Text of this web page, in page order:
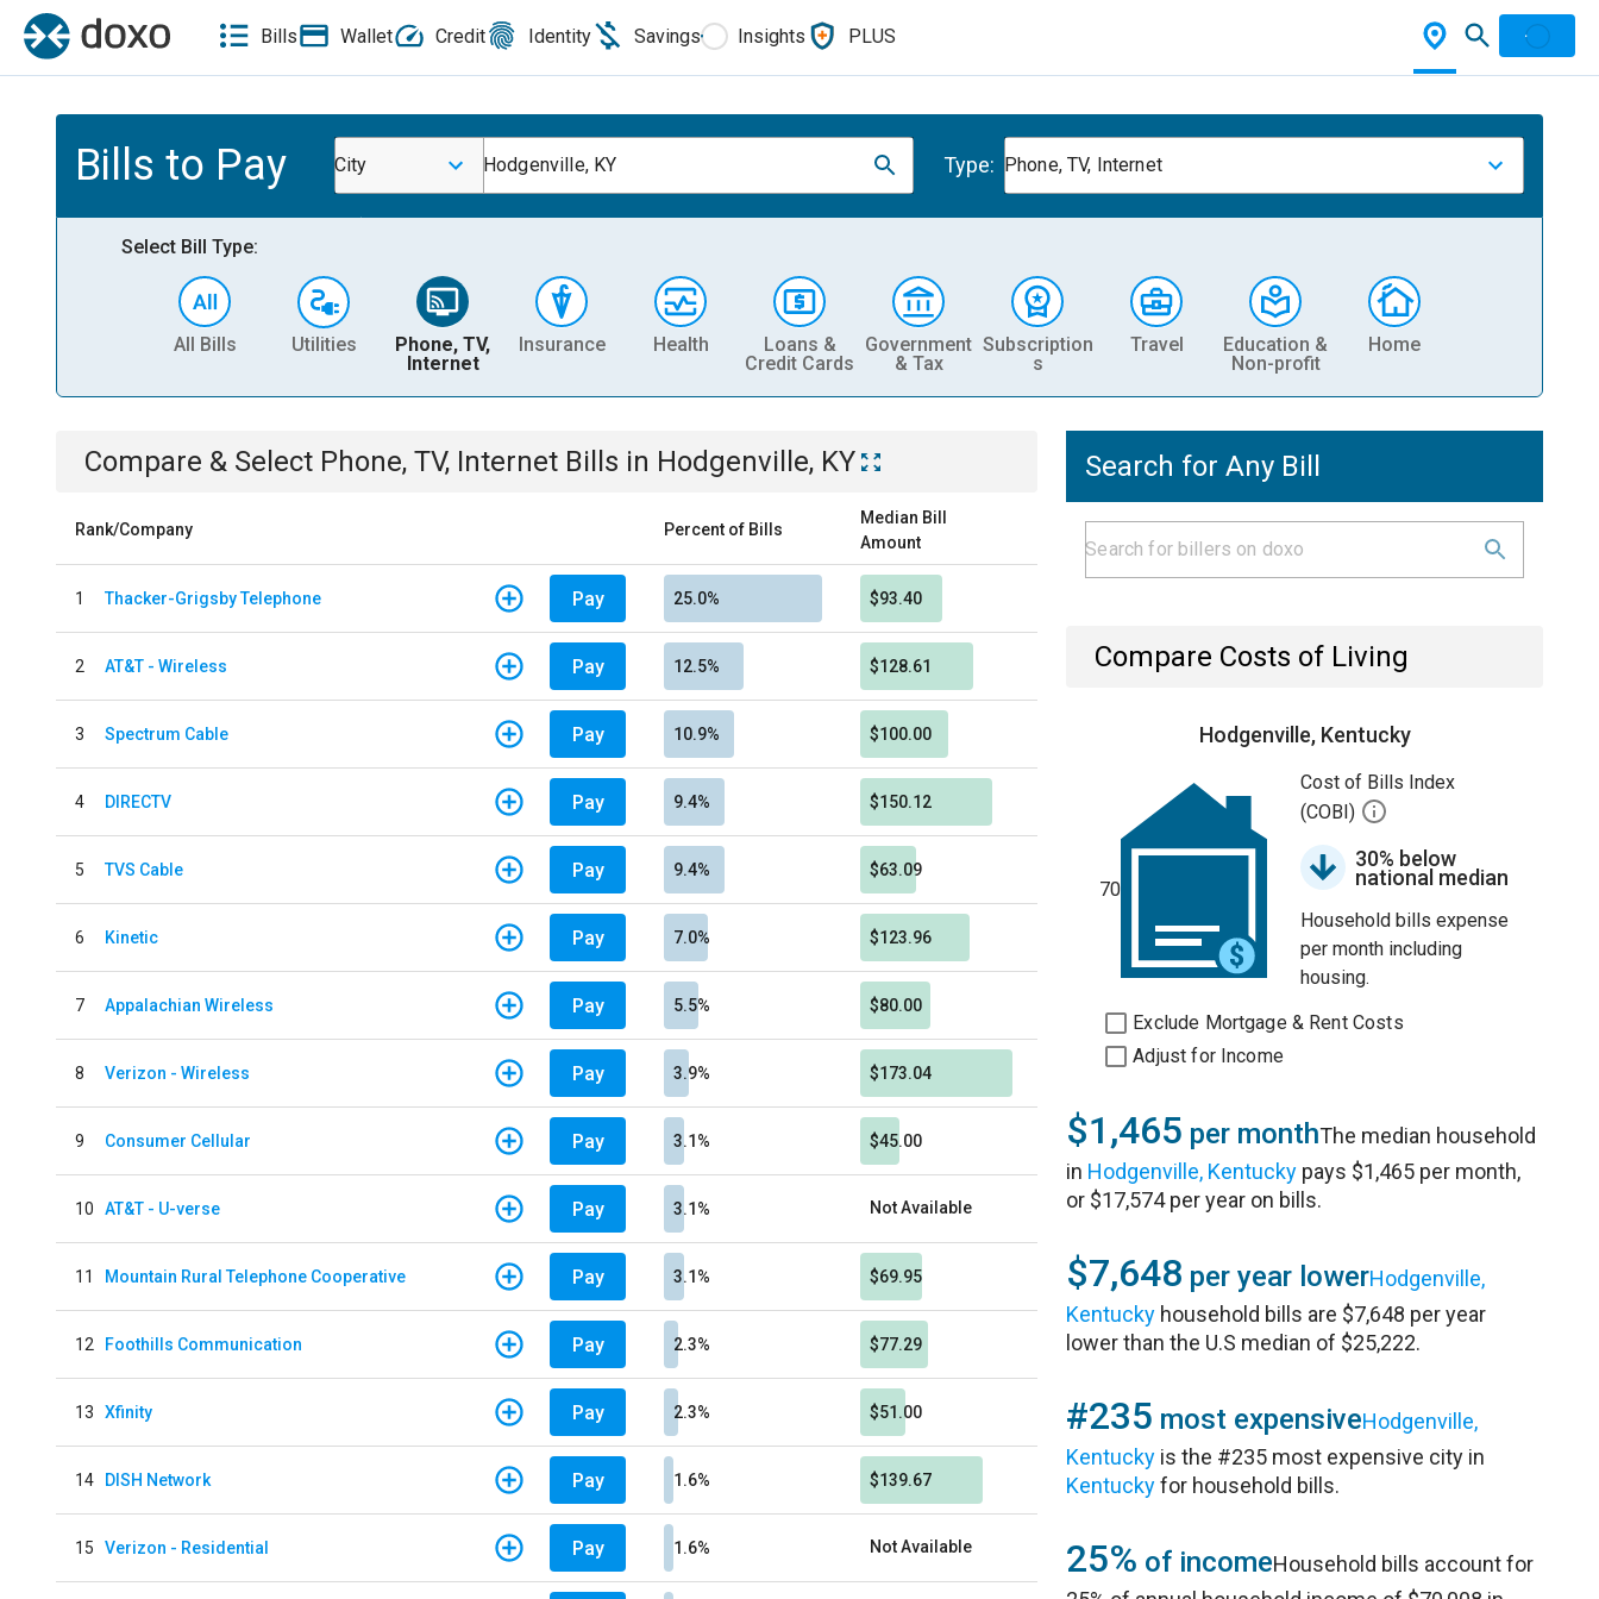
Bills Wallet Credit Identity Savings Insights PLUS
Bills to Pay City Hodgenville, KY Type: Phone, TV, Internet
Select Bill Type:
All Bills Utilities
Phone, TV,
Internet
Insurance Health
Loans &
Credit Cards
Government
& Tax
Subscription
s
Travel
Education &
Non-profit
Home
Compare & Select Phone, TV, Internet Bills in Hodgenville, KY
Rank/Company Percent of Bills
Median Bill
Amount
1 Thacker-Grigsby Telephone Pay 25.0% $93.40
2 AT&T - Wireless Pay 12.5% $128.61
3 Spectrum Cable Pay 10.9% $100.00
4 DIRECTV Pay 9.4% $150.12
5 TVS Cable Pay 9.4% $63.09
6 Kinetic Pay 7.0% $123.96
7 Appalachian Wireless Pay 5.5% $80.00
8 Verizon - Wireless Pay 3.9% $173.04
9 Consumer Cellular Pay 3.1% $45.00
10 AT&T - U-verse Pay 3.1% Not Available
11 Mountain Rural Telephone Cooperative Pay 3.1% $69.95
12 Foothills Communication Pay 2.3% $77.29
13 Xfinity Pay 2.3% $51.00
14 DISH Network Pay 1.6% $139.67
15 Verizon - Residential Pay 1.6% Not Available
Search for Any Bill
Compare Costs of Living
Hodgenville, Kentucky
70
Cost of Bills Index
(COBI)
30% below
national median
Household bills expense
per month including
housing.
Exclude Mortgage & Rent Costs
Adjust for Income
$1,465 per monthThe median household
in Hodgenville, Kentucky pays $1,465 per month,
or $17,574 per year on bills.
$7,648 per year lowerHodgenville,
Kentucky household bills are $7,648 per year
lower than the U.S median of $25,222.
#235 most expensiveHodgenville,
Kentucky is the #235 most expensive city in
Kentuckyfor household bills.
25% of incomeHousehold bills account for